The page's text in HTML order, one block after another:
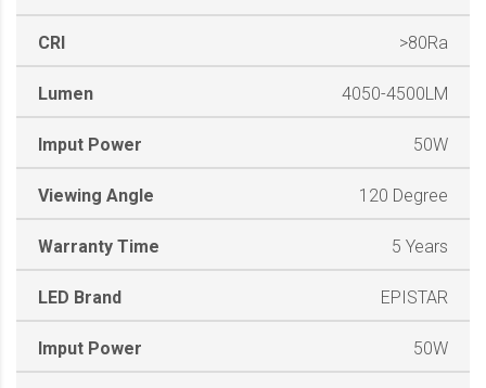
CRI >80Ra
Lumen 4050-4500LM
Imput Power 50W
Viewing Angle 120 Degree
Warranty Time 5 Years
LED Brand EPISTAR
Imput Power 50W